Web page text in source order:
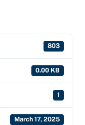
803
0.00 KB
1
March 17, 2025